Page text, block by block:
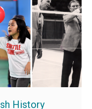
History